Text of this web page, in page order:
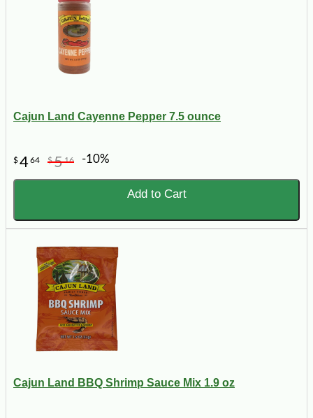
Cajun Land Cayenne Pepper 7.5 ounce
$464 $516 -10%
Add to Cart
Cajun Land BBQ Shrimp Sauce Mix 1.9 oz